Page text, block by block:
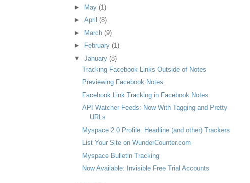
► May(1)
►April(8)
► March(9)
►
February(1)
▼January(8)
Tracking Facebook Links Outside of Notes
Previewing Facebook Notes
Facebook Link Tracking in Facebook Notes
API Watcher Feeds: Now With Tagging and Pretty
URLs
Myspace 2.0 Profile: Headline (and other) Trackers
List Your Site on WunderCounter.com
Myspace Bulletin Tracking
Now Available: Invisible Free Trial Accounts